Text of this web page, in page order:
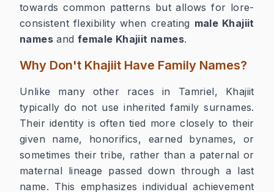
towards common patterns but allows for lore-
consistent flexibility when creating male Khajiit
names and female Khajiit names.
Why Don't Khajiit Have Family Names?
Unlike many other races in Tamriel, Khajiit
typically do not use inherited family surnames.
Their identity is often tied more closely to their
given name, honorifics, earned bynames, or
sometimes their tribe, rather than a paternal or
maternal lineage passed down through a last
name. This emphasizes individual achievement